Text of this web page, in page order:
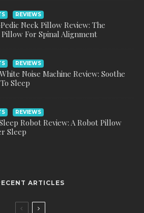
REVIEWS
Neck Pillow Review: The
For Spinal Alignment
REVIEWS
Noise Machine Review: Soothe
Sleep
REVIEWS
Robot Review: A Robot Pillow
Sleep
ARTICLES